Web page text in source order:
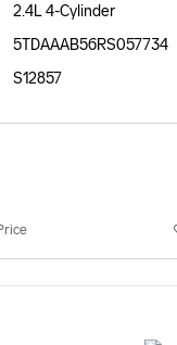
2.4L 4-Cylinder
5TDAAAB56RS057734
S12857